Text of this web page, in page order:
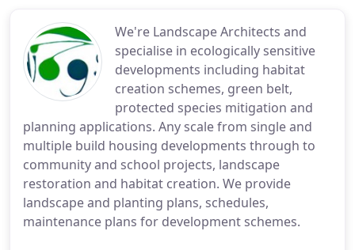
We're Landscape Architects and
specialise in ecologically sensitive
developments including habitat
creation schemes, green belt,
protected species mitigation and
planning applications. Any scale from single and
multiple build housing developments through to
community and school projects, landscape
restoration and habitat creation. We provide
landscape and planting plans, schedules,
maintenance plans for development schemes.